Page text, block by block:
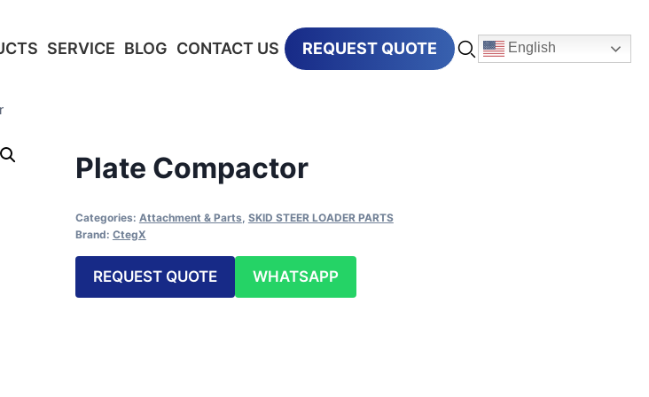
SERVICE BLOG CONTACT US REQUEST QUOTE English
Plate Compactor
Categories: Attachment & Parts SKID STEER LOADER PARTS
Brand: CtegX
REQUEST QUOTE WHATSAPP